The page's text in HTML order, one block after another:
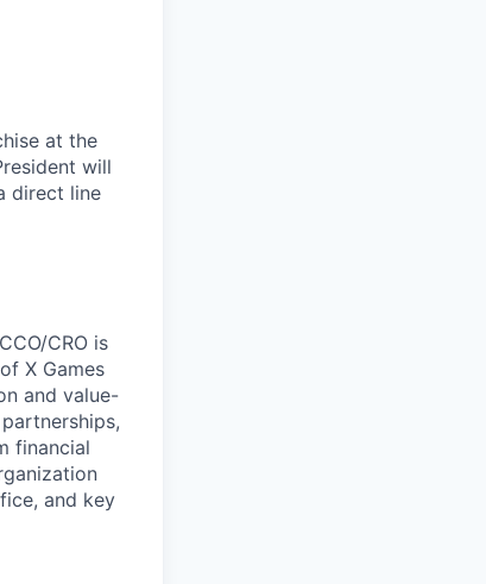
at the
will
direct line
CRO is
X Games
and value-
financial
and key